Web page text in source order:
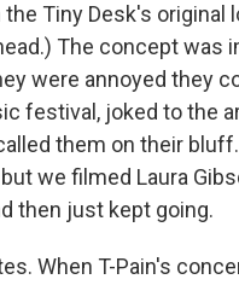
Tiny Desk's original
The concept was
were annoyed they
festival, joked to the
them on their
we filmed Laura
then just kept going.
When T-Pain's